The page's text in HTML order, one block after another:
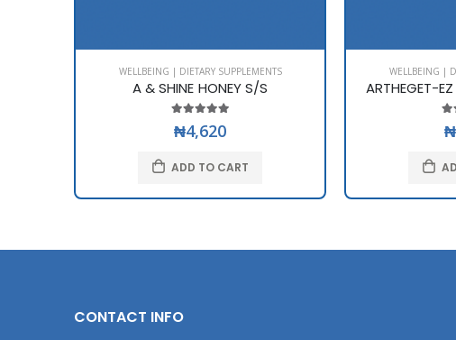
WELLBEING | DIETARY SUPPLEMENTS
A & SHINE HONEY S/S
₦4,620
ADD TO CART
WELLBEING |
ARTHEGET-
CONTACT INFO